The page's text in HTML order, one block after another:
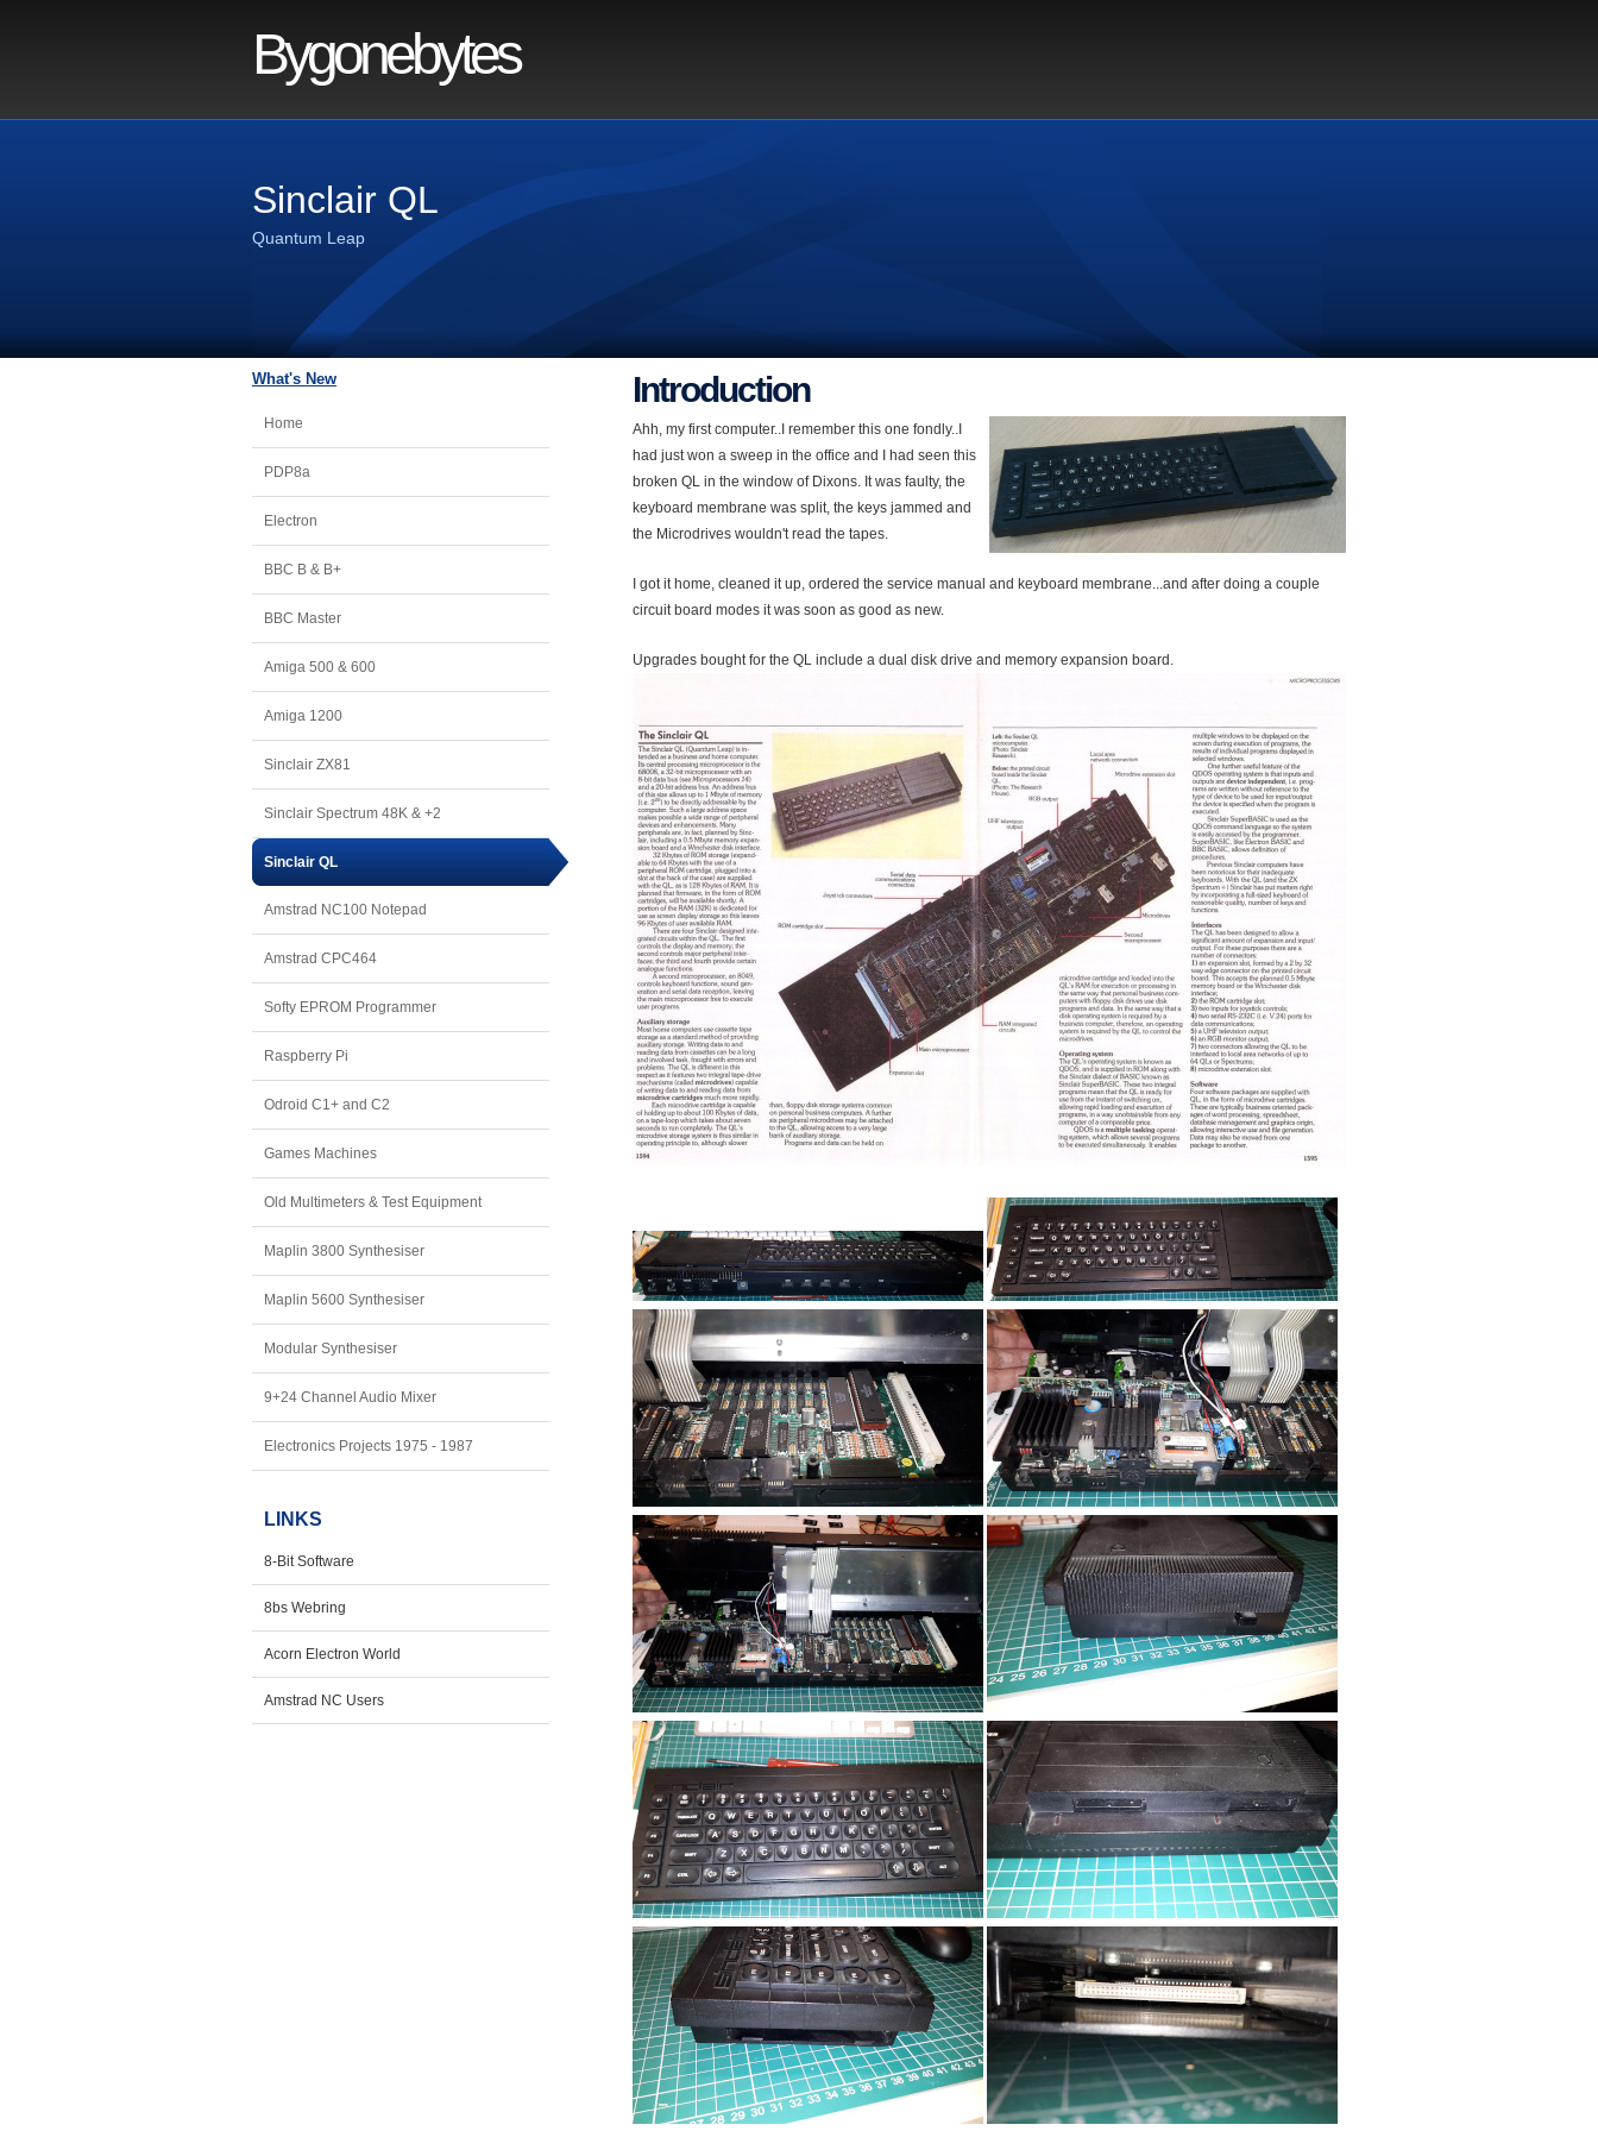
Bygonebytes
Sinclair QL
Quantum Leap
What's New
Home
PDP8a
Electron
BBC B & B+
BBC Master
Amiga 500 & 600
Amiga 1200
Sinclair ZX81
Sinclair Spectrum 48K & +2
Sinclair QL
Amstrad NC100 Notepad
Amstrad CPC464
Softy EPROM Programmer
Raspberry Pi
Odroid C1+ and C2
Games Machines
Old Multimeters & Test Equipment
Maplin 3800 Synthesiser
Maplin 5600 Synthesiser
Modular Synthesiser
9+24 Channel Audio Mixer
Electronics Projects 1975 - 1987
LINKS
8-Bit Software
8bs Webring
Acorn Electron World
Amstrad NC Users
Introduction
Ahh, my first computer..I remember this one fondly..I
had just won a sweep in the office and I had seen this
broken QL in the window of Dixons. It was faulty, the
keyboard membrane was split, the keys jammed and
the Microdrives wouldn't read the tapes.
I got it home, cleaned it up, ordered the service manual and keyboard membrane...and after doing a couple
circuit board modes it was soon as good as new.
Upgrades bought for the QL include a dual disk drive and memory expansion board.